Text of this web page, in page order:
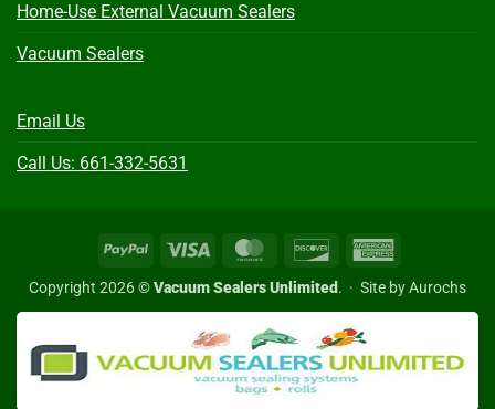
Home-Use External Vacuum Sealers
Vacuum Sealers
Email Us
Call Us: 661-332-5631
PayPal Visa MasterCardDiscover
Copyright 2026 ©Vacuum Sealers Unlimited . · Site by Aurochs